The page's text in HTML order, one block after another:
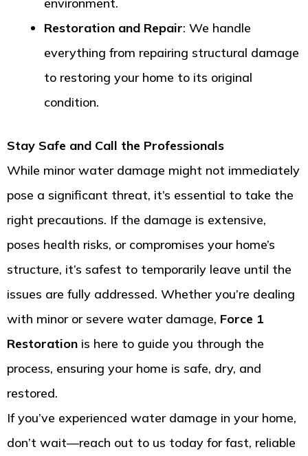
Restoration and Repair: We handle
everything from repairing structural damage
to restoring your home to its original
condition.
Stay Safe and Call the Professionals
While minor water damage might not immediately
pose a significant threat, it’s essential to take the
right precautions. If the damage is extensive,
poses health risks, or compromises your home’s
structure, it’s safest to temporarily leave until the
issues are fully addressed. Whether you’re dealing
with minor or severe water damage, Force 1
Restoration is here to guide you through the
process, ensuring your home is safe, dry, and
restored.
If you’ve experienced water damage in your home,
don’t wait—reach out to us today for fast, reliable